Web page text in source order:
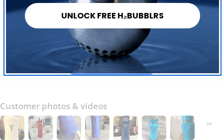
1
Write a review
Customer photos & videos
UNLOCK FREE H₂BUBBLRS